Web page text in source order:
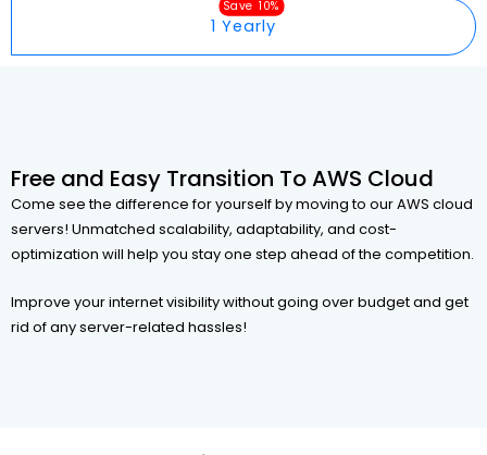
Save 10%
1 Yearly
Free and Easy Transition To AWS Cloud
Come see the difference for yourself by moving to our AWS cloud
servers! Unmatched scalability, adaptability, and cost-
optimization will help you stay one step ahead of the competition.
Improve your internet visibility without going over budget and get
rid of any server-related hassles!